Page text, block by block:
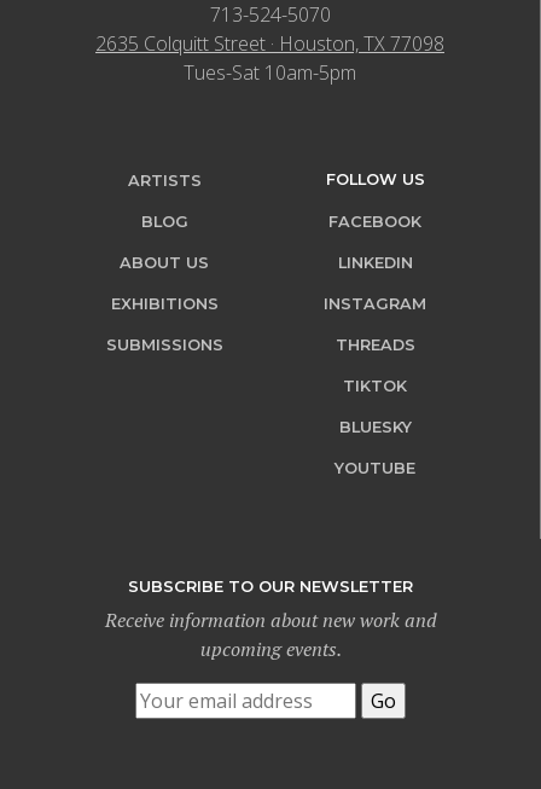
713-524-5070
2635 Colquitt Street · Houston, TX 77098
Tues-Sat 10am-5pm
ARTISTS
BLOG
ABOUT US
EXHIBITIONS
SUBMISSIONS
FOLLOW US
FACEBOOK
LINKEDIN
INSTAGRAM
THREADS
TIKTOK
BLUESKY
YOUTUBE
SUBSCRIBE TO OUR NEWSLETTER
Receive information about new work and
upcoming events.